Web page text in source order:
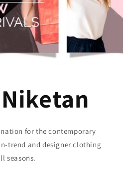
for the contemporary
trend and designer clothing
seasons.